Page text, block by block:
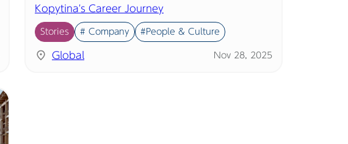
Kopytina's Career Journey
Stories # Company #People & Culture
Global Nov 28, 2025